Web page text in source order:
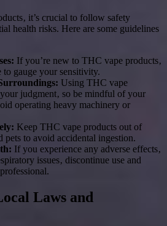
it’s crucial to follow safety
health risks. Here are some guidelines
If you’re new to THC vape products‚
gauge your sensitivity.
Using THC vape
judgment‚ so be mindful of your
operating heavy machinery or
Keep THC vape products out of
pets to avoid accidental ingestion.
If you experience any adverse effects‚
issues‚ discontinue use and
Laws and